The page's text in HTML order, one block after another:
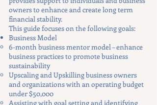
owners to enhance and create long term
financial stability.
This guide focuses on the following goals:
Business Model
6-month business mentor model – enhance
business practices to promote business
sustainability
Upscaling and Upskilling business owners
and organizations with an operating budget
under $50,000
Assisting with goal setting and identifying